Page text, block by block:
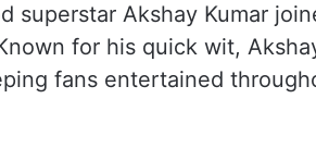
superstar Akshay Kumar
for his quick wit,
fans entertained